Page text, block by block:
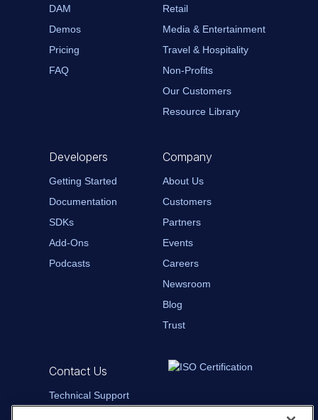
DAM
Demos
Pricing
FAQ
Retail
Media & Entertainment
Travel & Hospitality
Non-Profits
Our Customers
Resource Library
Developers
Getting Started
Documentation
SDKs
Add-Ons
Podcasts
Company
About Us
Customers
Partners
Events
Careers
Newsroom
Blog
Trust
Contact Us
Technical Support